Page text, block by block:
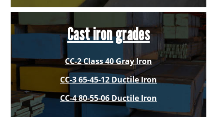
Cast iron grades
CC-2 Class 40 Gray Iron
CC-3 65-45-12 Ductile Iron
CC-4 80-55-06 Ductile Iron